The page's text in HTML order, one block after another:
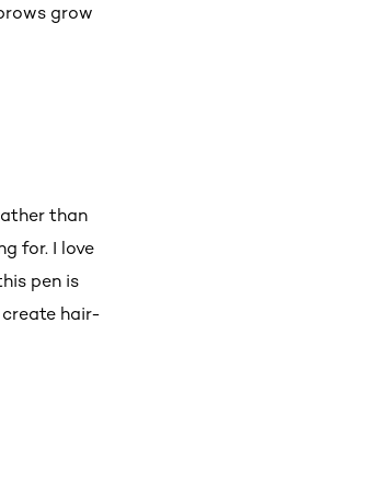
grow
than
for. I love
pen is
hair-